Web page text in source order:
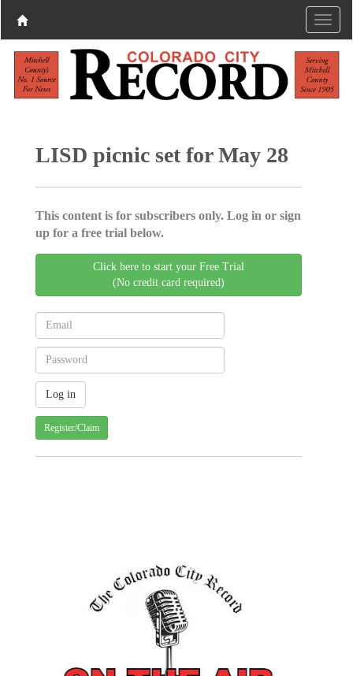
LISD picnic set for May 28
This content is for subscribers only. Log in or sign
up for a free trial below.
Click here to start your Free Trial
(No credit card required)
Register/Claim